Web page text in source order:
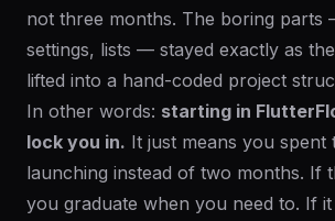
not three months. The boring parts
settings, lists — stayed exactly as
lifted into a hand-coded project
In other words: starting in
lock you in. It just means you spent
launching instead of two months. If
you graduate when you need to. If